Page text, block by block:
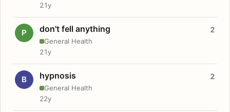
21y
P don't fell anything
General Health
2
21y
B hypnosis
General Health
2
22y